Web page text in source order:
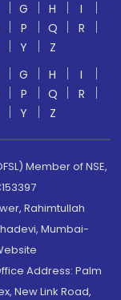
G H
I
P Q
R
Y
Z
G H
I
P Q
R
Y Z
Member of NSE,
Rahimtullah
Mumbai-
Address: Palm
New Link Road,